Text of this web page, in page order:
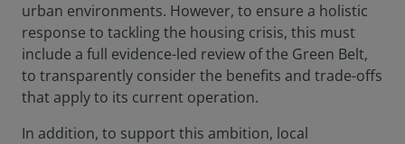
urban environments. However, to ensure a holistic
response to tackling the housing crisis, this must
include a full evidence-led review of the Green Belt,
to transparently consider the benefits and trade-offs
that apply to its current operation.
In addition, to support this ambition, local